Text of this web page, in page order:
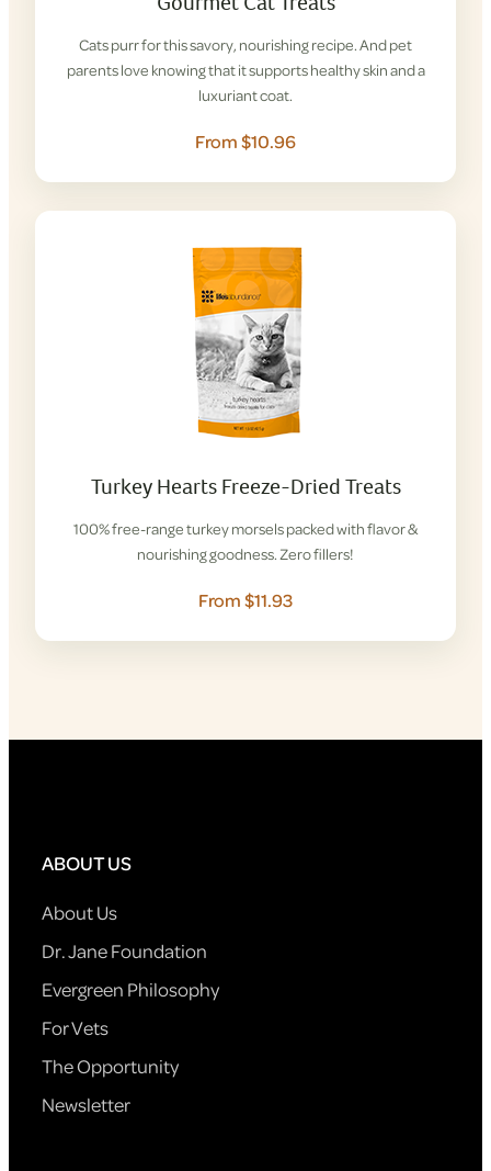
Cats purr for this savory, nourishing recipe. And pet
parents love knowing that it supports healthy skin and a
luxuriant coat.
From $10.96
Turkey Hearts Freeze-Dried Treats
100% free-range turkey morsels packed with flavor &
nourishing goodness. Zero fillers!
From $11.93
ABOUT US
About Us
Dr. Jane Foundation
Evergreen Philosophy
For Vets
The Opportunity
Newsletter